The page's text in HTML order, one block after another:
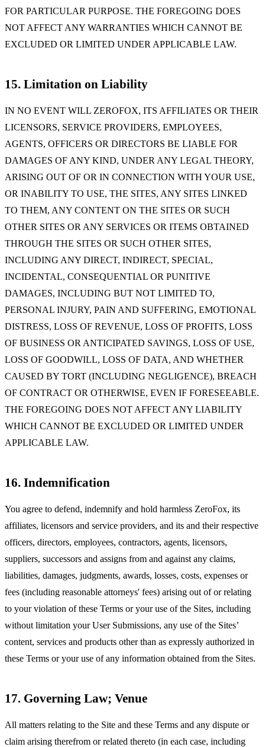
FOR PARTICULAR PURPOSE. THE FOREGOING DOES
NOT AFFECT ANY WARRANTIES WHICH CANNOT BE
EXCLUDED OR LIMITED UNDER APPLICABLE LAW.
15. Limitation on Liability
IN NO EVENT WILL ZEROFOX, ITS AFFILIATES OR THEIR
LICENSORS, SERVICE PROVIDERS, EMPLOYEES,
AGENTS, OFFICERS OR DIRECTORS BE LIABLE FOR
DAMAGES OF ANY KIND, UNDER ANY LEGAL THEORY,
ARISING OUT OF OR IN CONNECTION WITH YOUR USE,
OR INABILITY TO USE, THE SITES, ANY SITES LINKED
TO THEM, ANY CONTENT ON THE SITES OR SUCH
OTHER SITES OR ANY SERVICES OR ITEMS OBTAINED
THROUGH THE SITES OR SUCH OTHER SITES,
INCLUDING ANY DIRECT, INDIRECT, SPECIAL,
INCIDENTAL, CONSEQUENTIAL OR PUNITIVE
DAMAGES, INCLUDING BUT NOT LIMITED TO,
PERSONAL INJURY, PAIN AND SUFFERING, EMOTIONAL
DISTRESS, LOSS OF REVENUE, LOSS OF PROFITS, LOSS
OF BUSINESS OR ANTICIPATED SAVINGS, LOSS OF USE,
LOSS OF GOODWILL, LOSS OF DATA, AND WHETHER
CAUSED BY TORT (INCLUDING NEGLIGENCE), BREACH
OF CONTRACT OR OTHERWISE, EVEN IF FORESEEABLE.
THE FOREGOING DOES NOT AFFECT ANY LIABILITY
WHICH CANNOT BE EXCLUDED OR LIMITED UNDER
APPLICABLE LAW.
16. Indemnification
You agree to defend, indemnify and hold harmless ZeroFox, its
affiliates, licensors and service providers, and its and their respective
officers, directors, employees, contractors, agents, licensors,
suppliers, successors and assigns from and against any claims,
liabilities, damages, judgments, awards, losses, costs, expenses or
fees (including reasonable attorneys' fees) arising out of or relating
to your violation of these Terms or your use of the Sites, including
without limitation your User Submissions, any use of the Sites’
content, services and products other than as expressly authorized in
these Terms or your use of any information obtained from the Sites.
17. Governing Law; Venue
All matters relating to the Site and these Terms and any dispute or
claim arising therefrom or related thereto (in each case, including